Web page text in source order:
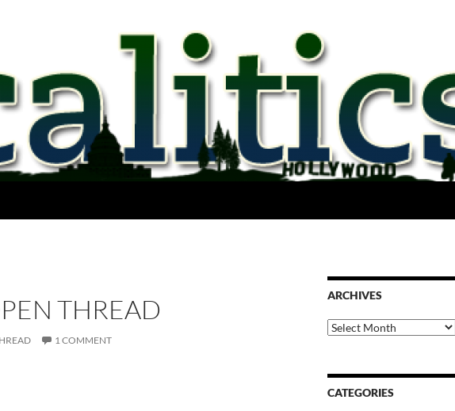
THREAD
1 COMMENT
ARCHIVES
Archives
CATEGORIES